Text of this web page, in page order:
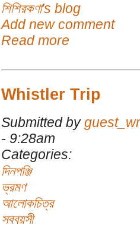
শিশিরকণা's blog
Add new comment
Read more
Whistler Trip
Submitted by
- 9:28am
Categories:
দিনপঞ্জি
ভ্রমণ
আলোকচিত্র
সববয়সী